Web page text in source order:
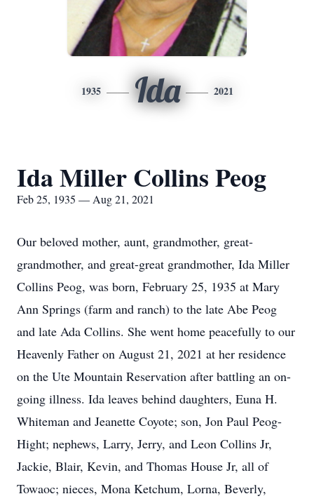
1935 Ida 2021
Ida Miller Collins Peog
Feb 25, 1935 — Aug 21, 2021
Our beloved mother, aunt, grandmother, great-
grandmother, and great-great grandmother, Ida Miller
Collins Peog, was born, February 25, 1935 at Mary
Ann Springs (farm and ranch) to the late Abe Peog
and late Ada Collins. She went home peacefully to our
Heavenly Father on August 21, 2021 at her residence
on the Ute Mountain Reservation after battling an on-
going illness. Ida leaves behind daughters, Euna H.
Whiteman and Jeanette Coyote; son, Jon Paul Peog-
Hight; nephews, Larry, Jerry, and Leon Collins Jr,
Jackie, Blair, Kevin, and Thomas House Jr, all of
Towaoc; nieces, Mona Ketchum, Lorna, Beverly,